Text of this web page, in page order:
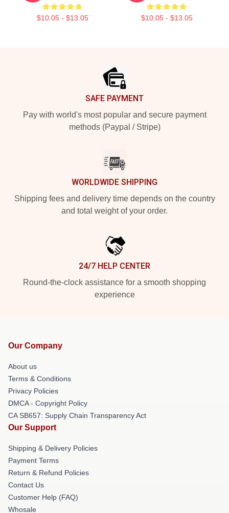
$10.05 - $13.05 $10.05 - $13.05
SAFE PAYMENT
Pay with world's most popular and secure payment
methods (Paypal / Stripe)
WORLDWIDE SHIPPING
Shipping fees and delivery time depends on the country
and total weight of your order.
24/7 HELP CENTER
Round-the-clock assistance for a smooth shopping
experience
Our Company
About us
Terms & Conditions
Privacy Policies
DMCA - Copyright Policy
CA SB657: Supply Chain Transparency Act
Our Support
Shipping & Delivery Policies
Payment Terms
Return & Refund Policies
Contact Us
Customer Help (FAQ)
Whosale